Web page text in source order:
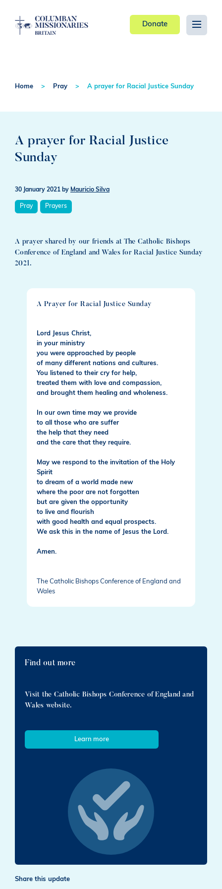
Donate
Home Pray A prayer for Racial Justice Sunday
A prayer for Racial Justice
Sunday
30 January 2021 by Mauricio Silva
Pray Prayers
A prayer shared by our friends at The Catholic Bishops
Conference of England and Wales for Racial Justice Sunday
2021.
A Prayer for Racial Justice Sunday
Lord Jesus Christ,
in your ministry
you were approached by people
of many different nations and cultures.
You listened to their cry for help,
treated them with love and compassion,
and brought them healing and wholeness.
In our own time may we provide
to all those who are suffer
the help that they need
and the care that they require.
May we respond to the invitation of the Holy
Spirit
to dream of a world made new
where the poor are not forgotten
but are given the opportunity
to live and flourish
with good health and equal prospects.
We ask this in the name of Jesus the Lord.
Amen.
The Catholic Bishops Conference of England and
Wales
Find out more
Visit the Catholic Bishops Conference of England and
Wales website.
Learn more
Share this update